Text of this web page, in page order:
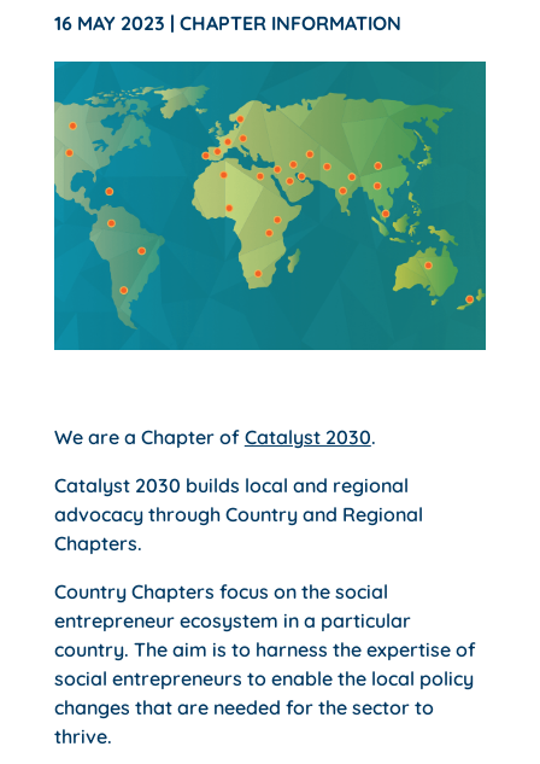
16 MAY 2023 | CHAPTER INFORMATION
We are a Chapter of Catalyst 2030.
Catalyst 2030 builds local and regional
advocacy through Country and Regional
Chapters.
Country Chapters focus on the social
entrepreneur ecosystem in a particular
country. The aim is to harness the expertise of
social entrepreneurs to enable the local policy
changes that are needed for the sector to
thrive.